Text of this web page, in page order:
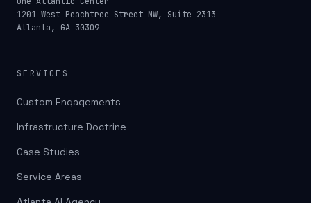
1201 West Peachtree Street NW, Suite 2313
Atlanta, GA 30309
SERVICES
Custom Engagements
Infrastructure Doctrine
Case Studies
Service Areas